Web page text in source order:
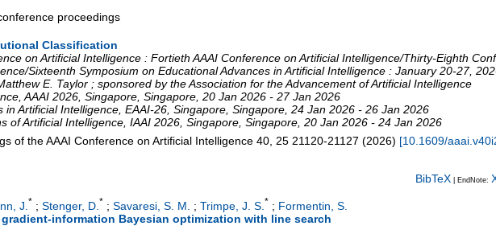
proceedings
Classification
on Artificial Intelligence : Fortieth AAAI Conference on Artificial Intelligence/Thirty-Eighth
Sixteenth Symposium on Educational Advances in Artificial Intelligence : January 20-27,
E. Taylor ; sponsored by the Association for the Advancement of Artificial Intelligence
,AAAI 2026, Singapore, Singapore, 20 Jan 2026 - 27 Jan 2026
in Artificial Intelligence, EAAI-26, Singapore, Singapore, 24 Jan 2026 - 26 Jan 2026
of Artificial Intelligence, IAAI 2026, Singapore, Singapore, 20 Jan 2026 - 24 Jan 2026
of the AAAI Conference on Artificial Intelligence 40, 25 21120-21127 (2026) [10.1609/
BibTeX | EndNote:
J. * ; Stenger, D. * ; Savaresi, S. M. ; Trimpe, J. S. * ; Formentin, S.
information Bayesian optimization with line search